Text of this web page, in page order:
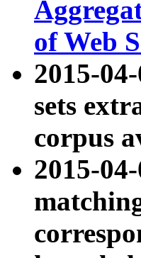
of Web
2015-
sets
corpus
2015-